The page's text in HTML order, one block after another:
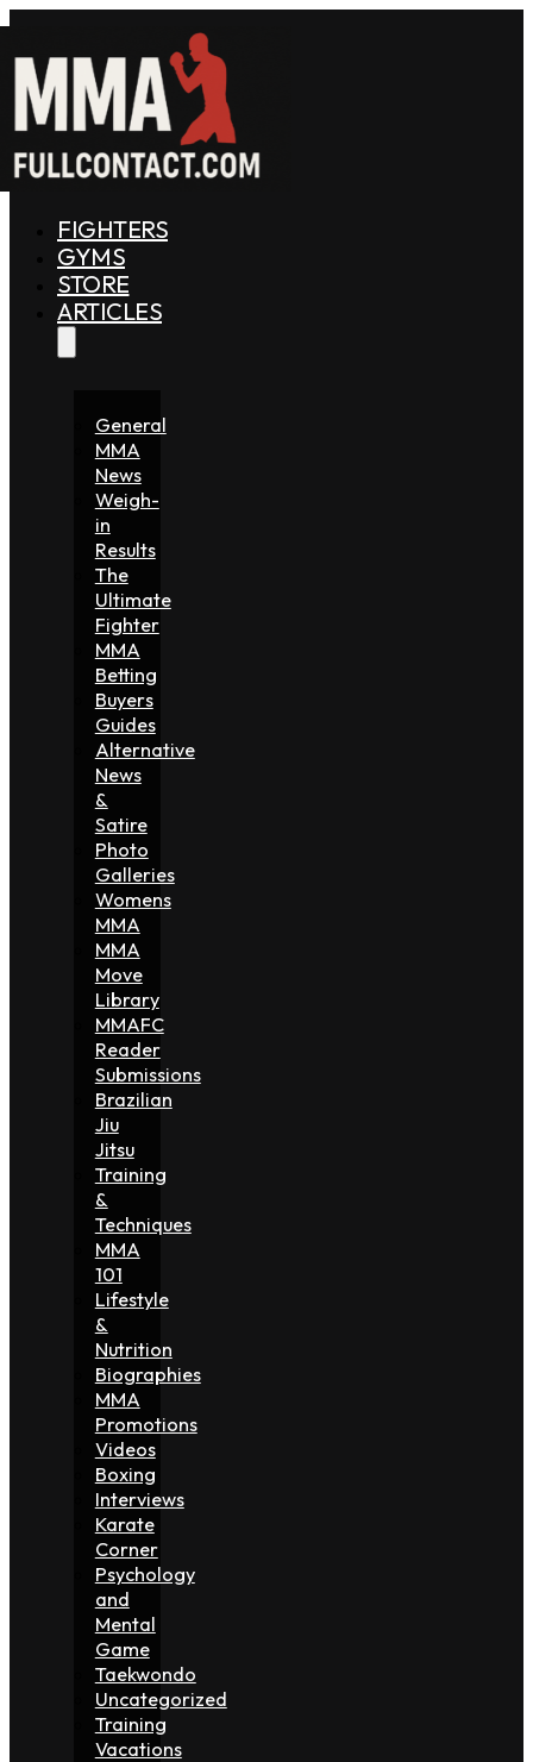
FIGHTERS
GYMS
STORE
ARTICLES
General
MMA
News
Weigh-
in
Results
The
Ultimate
Fighter
MMA
Betting
Buyers
Guides
Alternative
News
&
Satire
Photo
Galleries
Womens
MMA
MMA
Move
Library
MMAFC
Reader
Submissions
Brazilian
Jiu
Jitsu
Training
&
Techniques
MMA
101
Lifestyle
&
Nutrition
Biographies
MMA
Promotions
Videos
Boxing
Interviews
Karate
Corner
Psychology
and
Mental
Game
Taekwondo
Uncategorized
Training
Vacations